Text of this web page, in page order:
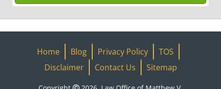
Home Blog Privacy Policy
TOS
Disclaimer
Contact Us Sitemap